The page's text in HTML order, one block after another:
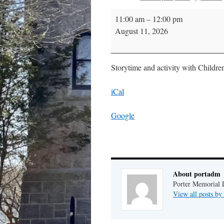
Storytime
11:00 am– 12:00 pm
August 11, 2026
Storytime and activity with
iCal
Google
About portadm
Porter Memorial
View all posts by